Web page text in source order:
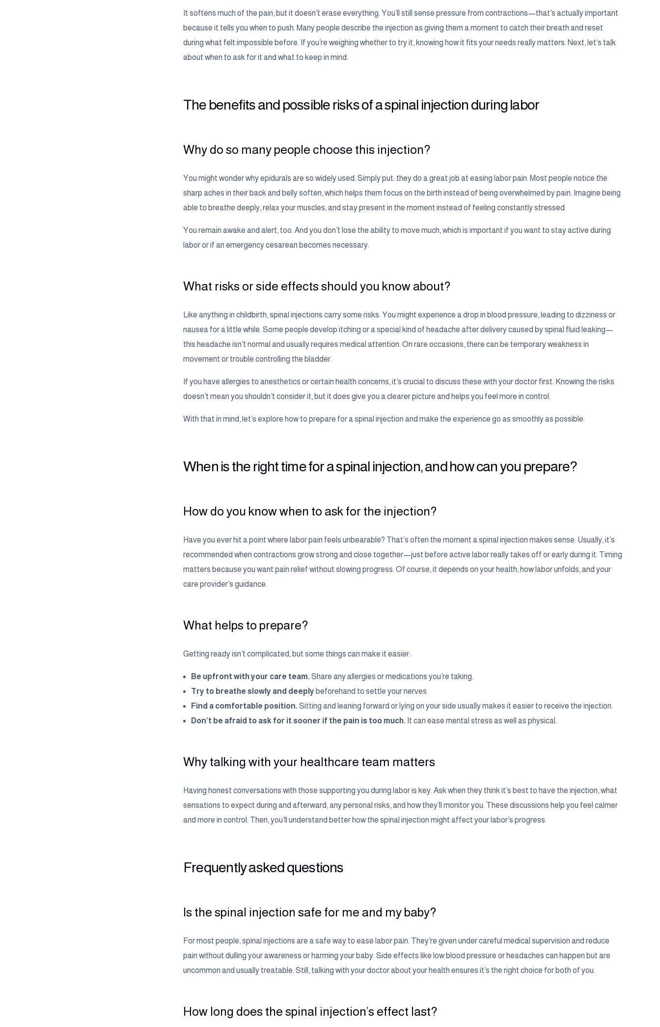
It softens much of the pain, but it doesn’t erase everything. You’ll still sense pressure from contractions—that’s actually important
because it tells you when to push. Many people describe the injection as giving them a moment to catch their breath and reset
during what felt impossible before. If you’re weighing whether to try it, knowing how it fits your needs really matters. Next, let’s talk
about when to ask for it and what to keep in mind.
The benefits and possible risks of a spinal injection during labor
Why do so many people choose this injection?
You might wonder why epidurals are so widely used. Simply put: they do a great job at easing labor pain. Most people notice the
sharp aches in their back and belly soften, which helps them focus on the birth instead of being overwhelmed by pain. Imagine being
able to breathe deeply, relax your muscles, and stay present in the moment instead of feeling constantly stressed.
You remain awake and alert, too. And you don’t lose the ability to move much, which is important if you want to stay active during
labor or if an emergency cesarean becomes necessary.
What risks or side effects should you know about?
Like anything in childbirth, spinal injections carry some risks. You might experience a drop in blood pressure, leading to dizziness or
nausea for a little while. Some people develop itching or a special kind of headache after delivery caused by spinal fluid leaking—
this headache isn’t normal and usually requires medical attention. On rare occasions, there can be temporary weakness in
movement or trouble controlling the bladder.
If you have allergies to anesthetics or certain health concerns, it’s crucial to discuss these with your doctor first. Knowing the risks
doesn’t mean you shouldn’t consider it, but it does give you a clearer picture and helps you feel more in control.
With that in mind, let’s explore how to prepare for a spinal injection and make the experience go as smoothly as possible.
When is the right time for a spinal injection, and how can you prepare?
How do you know when to ask for the injection?
Have you ever hit a point where labor pain feels unbearable? That’s often the moment a spinal injection makes sense. Usually, it’s
recommended when contractions grow strong and close together—just before active labor really takes off or early during it. Timing
matters because you want pain relief without slowing progress. Of course, it depends on your health, how labor unfolds, and your
care provider’s guidance.
What helps to prepare?
Getting ready isn’t complicated, but some things can make it easier:
Be upfront with your care team. Share any allergies or medications you’re taking.
Try to breathe slowly and deeply beforehand to settle your nerves.
Find a comfortable position. Sitting and leaning forward or lying on your side usually makes it easier to receive the injection.
Don’t be afraid to ask for it sooner if the pain is too much. It can ease mental stress as well as physical.
Why talking with your healthcare team matters
Having honest conversations with those supporting you during labor is key. Ask when they think it’s best to have the injection, what
sensations to expect during and afterward, any personal risks, and how they’ll monitor you. These discussions help you feel calmer
and more in control. Then, you’ll understand better how the spinal injection might affect your labor’s progress.
Frequently asked questions
Is the spinal injection safe for me and my baby?
For most people, spinal injections are a safe way to ease labor pain. They’re given under careful medical supervision and reduce
pain without dulling your awareness or harming your baby. Side effects like low blood pressure or headaches can happen but are
uncommon and usually treatable. Still, talking with your doctor about your health ensures it’s the right choice for both of you.
How long does the spinal injection’s effect last?